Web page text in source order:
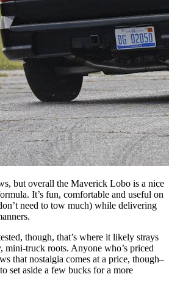
but overall the Maverick Lobo is a nice
It’s fun, comfortable and useful on
need to tow much) while delivering
though, that’s where it likely strays
mini-truck roots. Anyone who’s priced
that nostalgia comes at a price, though–
set aside a few bucks for a more